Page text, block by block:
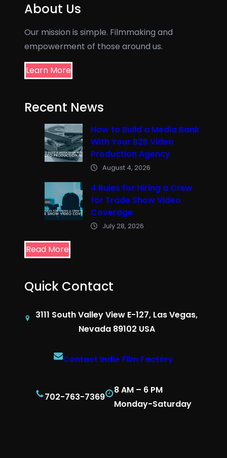
About Us
Our mission is simple. Filmmaking and
empowerment of those around us.
Learn More
Recent News
How to Build a Media Bank
With Your B2B Video
Production Agency
August 4, 2026
4 Rules for Hiring a Crew
for Trade Show Video
Coverage
July 28, 2026
Read More
Quick Contact
3111 South Valley View E-127, Las Vegas,
Nevada 89102 USA
Contact Indie Film Factory
702-763-7369
8 AM – 6 PM
Monday-Saturday